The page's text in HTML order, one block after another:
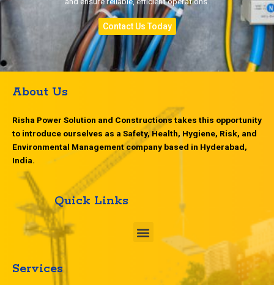
Contact Us Today
About Us
Risha Power Solution and Constructions takes this opportunity
to introduce ourselves as a Safety, Health, Hygiene, Risk, and
Environmental Management company based in Hyderabad,
India.
Quick Links
M
e
Services